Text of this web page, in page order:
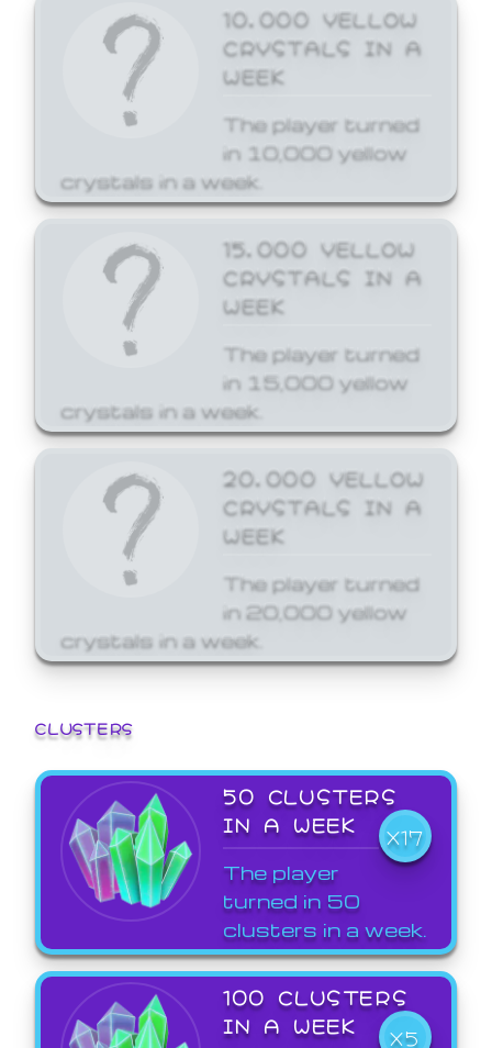
10,000 YELLOW
CRYSTALS IN A
WEEK
The player turned
in 10,000 yellow
crystals in a week.
15,000 YELLOW
CRYSTALS IN A
WEEK
The player turned
in 15,000 yellow
crystals in a week.
20,000 YELLOW
CRYSTALS IN A
WEEK
The player turned
in 20,000 yellow
crystals in a week.
CLUSTERS
50 CLUSTERS
IN A WEEK
X17
The player
turned in 50
clusters in a week.
100 CLUSTERS
IN A WEEK
X5